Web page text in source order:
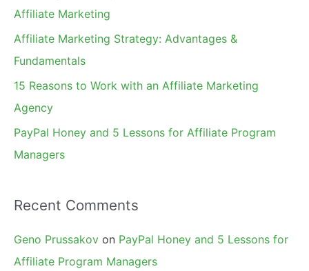
Affiliate Marketing
Affiliate Marketing Strategy: Advantages &
Fundamentals
15 Reasons to Work with an Affiliate Marketing
Agency
PayPal Honey and 5 Lessons for Affiliate Program
Managers
Recent Comments
Geno Prussakov on PayPal Honey and 5 Lessons for
Affiliate Program Managers